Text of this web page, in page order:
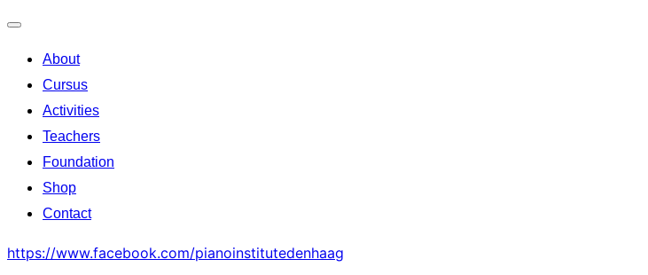
navigation
About
Cursus
Activities
Teachers
Foundation
Shop
Contact
https://www.facebook.com/pianoinstitutedenhaag